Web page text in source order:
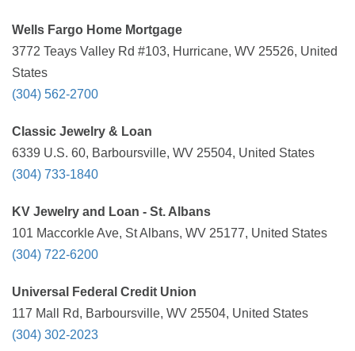
Wells Fargo Home Mortgage
3772 Teays Valley Rd #103, Hurricane, WV 25526, United
States
(304) 562-2700
Classic Jewelry & Loan
6339 U.S. 60, Barboursville, WV 25504, United States
(304) 733-1840
KV Jewelry and Loan - St. Albans
101 Maccorkle Ave, St Albans, WV 25177, United States
(304) 722-6200
Universal Federal Credit Union
117 Mall Rd, Barboursville, WV 25504, United States
(304) 302-2023